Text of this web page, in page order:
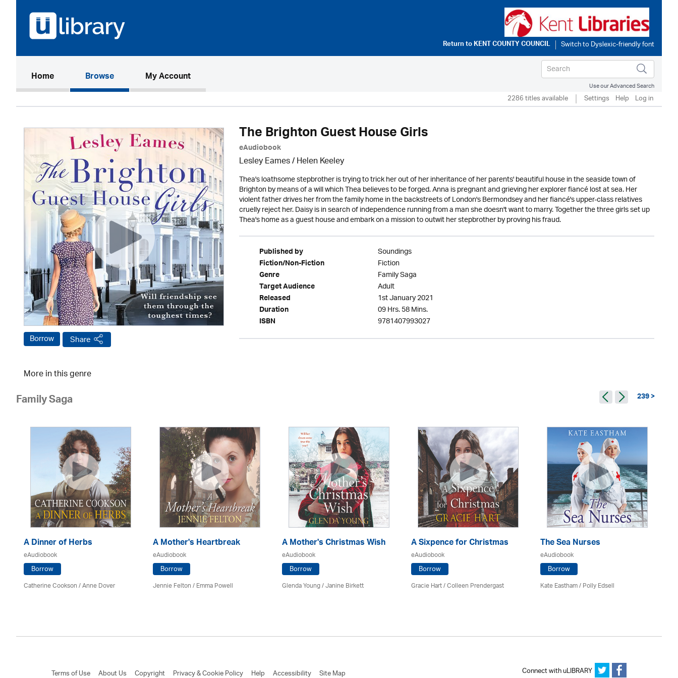
Return toKENT COUNTY COUNCIL
Home(current)Browse My Account
Use our Advanced Search
2286 titles available Settings Help Log in
Borrow Share
The Brighton Guest House Girls
eAudiobook
Lesley Eames / Helen Keeley
Thea's loathsome stepbrother is trying to trick her out of her inheritance of her parents' beautiful house in the seaside town of
Brighton by means of a will which Thea believes to be forged. Anna is pregnant and grieving her explorer fiancé lost at sea. Her
violent father drives her from the family home in the backstreets of London's Bermondsey and her fiancé's upper-class relatives
cruelly reject her. Daisy is in search of independence running from a man she doesn't want to marry. Together the three girls set up
Thea's home as a guest house and embark on a mission to outwit her stepbrother by proving his fraud.
Published by Soundings
Fiction/Non-Fiction Fiction
Genre Family Saga
Target Audience Adult
Released 1st January 2021
Duration 09 Hrs. 58 Mins.
ISBN 9781407993027
More in this genre
Family Saga 239 >
A Dinner of Herbs
eAudiobook
Borrow
Catherine Cookson /Anne Dover
A Mother's Heartbreak
eAudiobook
Borrow
Jennie Felton / Emma Powell
A Mother's Christmas Wish
eAudiobook
Borrow
Glenda Young /Janine Birkett
A Sixpence for Christmas
eAudiobook
Borrow
Gracie Hart /Colleen Prendergast
The Sea Nurses
eAudiobook
Borrow
Kate Eastham/ Polly Edsell
Terms of Use About Us Copyright Privacy & Cookie Policy Help Accessibility Site Map Connect with uLIBRARY